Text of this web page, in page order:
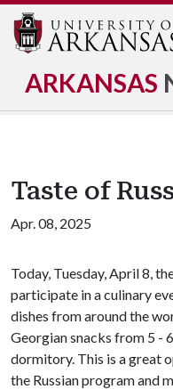
ARKANSAS
Taste of
Apr. 08, 2025
Today, Tuesday, April 8,
participate in a culinary
dishes from around the
Georgian snacks from 5 -
dormitory. This is a great
the Russian program and